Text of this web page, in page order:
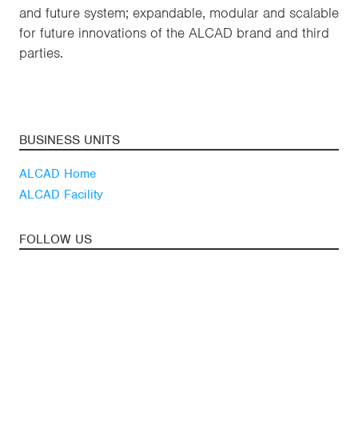
and future system; expandable, modular and scalable
for future innovations of the ALCAD brand and third
parties.
BUSINESS UNITS
ALCAD Home
ALCAD Facility
FOLLOW US